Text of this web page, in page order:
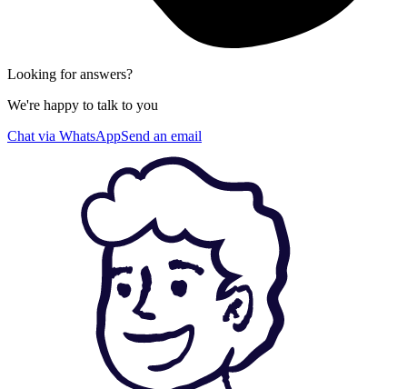
Looking for answers?
We're happy to talk to you
Chat via WhatsAppSend an email